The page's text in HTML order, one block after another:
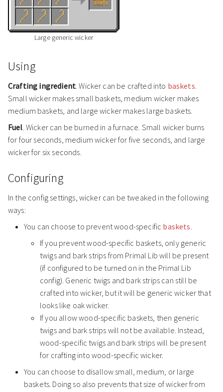
Large generic wicker
Using
Crafting ingredient. Wicker can be crafted into baskets.
Small wicker makes small baskets, medium wicker makes
medium baskets, and large wicker makes large baskets.
Fuel. Wicker can be burned in a furnace. Small wicker burns
for four seconds, medium wicker for five seconds, and large
wicker for six seconds.
Configuring
In the config settings, wicker can be tweaked in the following
ways:
You can choose to prevent wood-specific baskets.
If you prevent wood-specific baskets, only generic
twigs and bark strips from Primal Lib will be present
(if configured to be turned on in the Primal Lib
config). Generic twigs and bark strips can still be
crafted into wicker, but it will be generic wicker that
looks like oak wicker.
If you allow wood-specific baskets, then generic
twigs and bark strips will not be available. Instead,
wood-specific twigs and bark strips will be present
for crafting into wood-specific wicker.
You can choose to disallow small, medium, or large
baskets. Doing so also prevents that size of wicker from